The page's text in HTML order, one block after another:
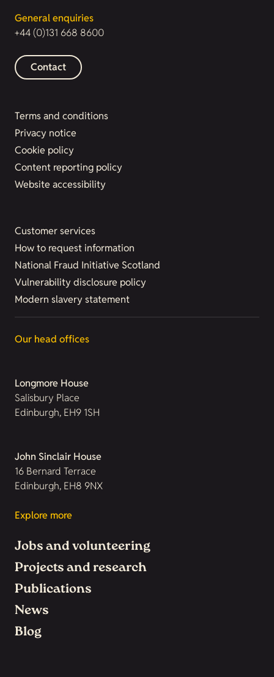
General enquiries
+44 (0)131 668 8600
Contact
Terms and conditions
Privacy notice
Cookie policy
Content reporting policy
Website accessibility
Customer services
How to request information
National Fraud Initiative Scotland
Vulnerability disclosure policy
Modern slavery statement
Our head offices
Longmore House
Salisbury Place
Edinburgh, EH9 1SH
John Sinclair House
16 Bernard Terrace
Edinburgh, EH8 9NX
Explore more
Jobs and volunteering
Projects and research
Publications
News
Blog